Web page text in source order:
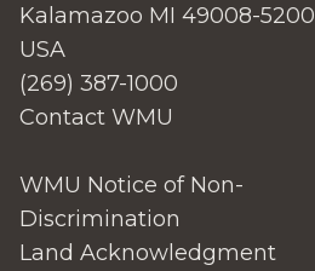
Kalamazoo MI 49008-5200
USA
(269) 387-1000
Contact WMU
WMU Notice of Non-
Discrimination
Land Acknowledgment